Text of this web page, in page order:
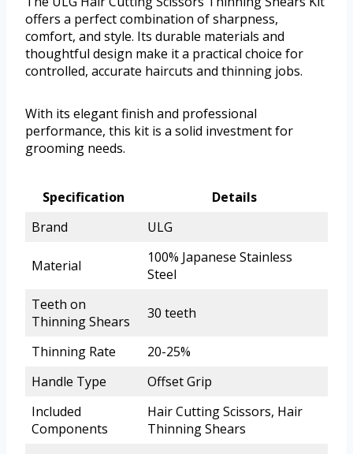
offers a perfect combination of sharpness,
comfort, and style. Its durable materials and
thoughtful design make it a practical choice for
controlled, accurate haircuts and thinning jobs.
With its elegant finish and professional
performance, this kit is a solid investment for
grooming needs.
Specification
Details
Brand
ULG
Material
100% Japanese Stainless
Steel
Teeth on
Thinning Shears
30 teeth
Thinning Rate
20-25%
Handle Type
Offset Grip
Included
Components
Hair Cutting Scissors, Hair
Thinning Shears